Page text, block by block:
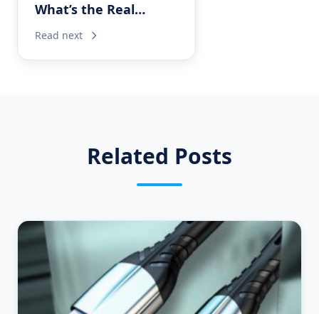
What’s the Real
Difference for OEM
Read next
Related Posts